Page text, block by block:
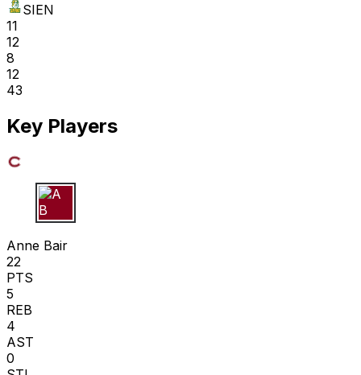
SIEN
11
12
8
12
43
Key Players
A B
Anne Bair
22
PTS
5
REB
4
AST
0